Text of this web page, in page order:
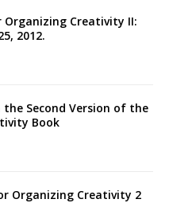
Organizing Creativity II:
2012.
Second Version of the
Book
Organizing Creativity 2